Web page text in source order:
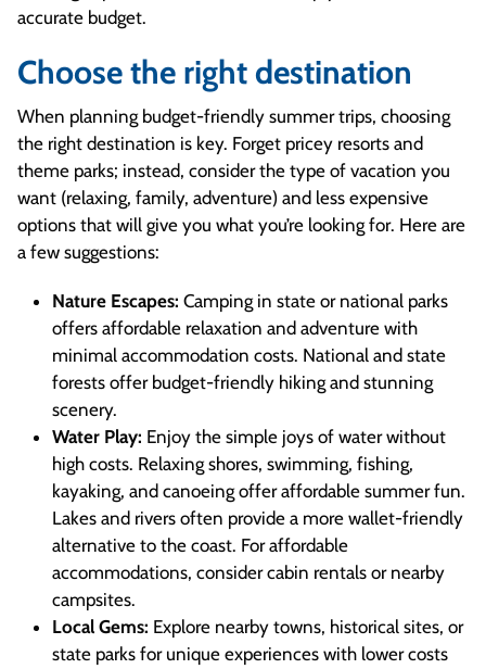
accurate budget.
Choose the right destination
When planning budget-friendly summer trips, choosing
the right destination is key. Forget pricey resorts and
theme parks; instead, consider the type of vacation you
want (relaxing, family, adventure) and less expensive
options that will give you what you’re looking for. Here are
a few suggestions:
Nature Escapes: Camping in state or national parks
offers affordable relaxation and adventure with
minimal accommodation costs. National and state
forests offer budget-friendly hiking and stunning
scenery.
Water Play: Enjoy the simple joys of water without
high costs. Relaxing shores, swimming, fishing,
kayaking, and canoeing offer affordable summer fun.
Lakes and rivers often provide a more wallet-friendly
alternative to the coast. For affordable
accommodations, consider cabin rentals or nearby
campsites.
Local Gems: Explore nearby towns, historical sites, or
state parks for unique experiences with lower costs